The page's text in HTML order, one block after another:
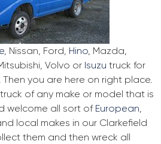
, Nissan, Ford, Hino, Mazda,
Volvo or Isuzu truck for
Then you are here on right place.
of any make or model that is
welcome all sort of European,
local makes in our Clarkefield
them and then wreck all